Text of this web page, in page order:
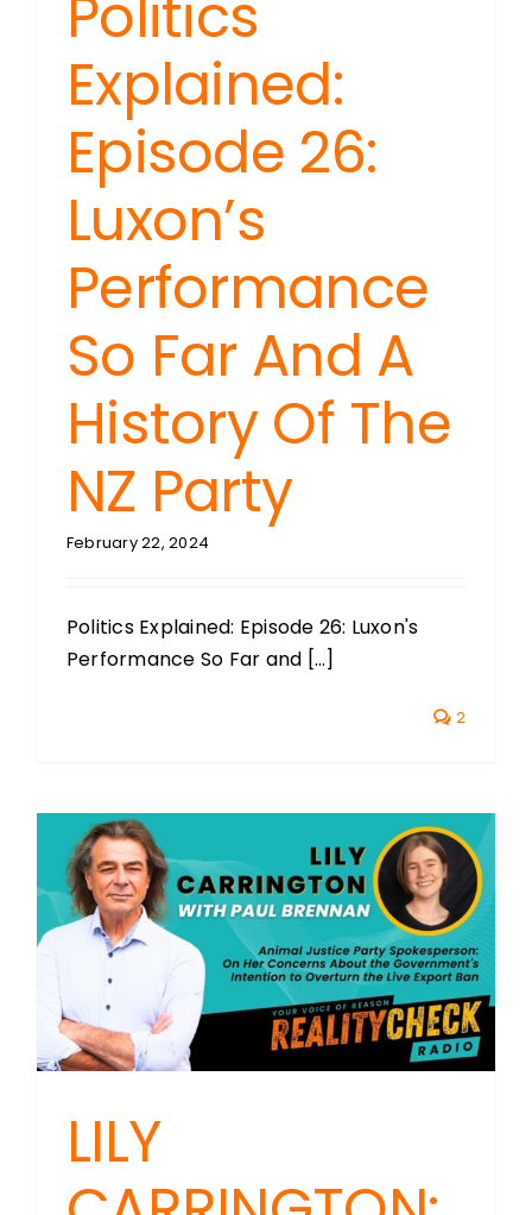
Politics
Explained:
Episode 26:
Luxon’s
Performance
So Far And A
History Of The
NZ Party
February 22, 2024
Politics Explained: Episode 26: Luxon's
Performance So Far and [...]
2
LILY